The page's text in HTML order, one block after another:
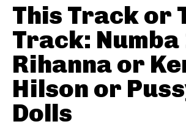
This Track or
Track:
Rihanna or
Hilson or
Dolls